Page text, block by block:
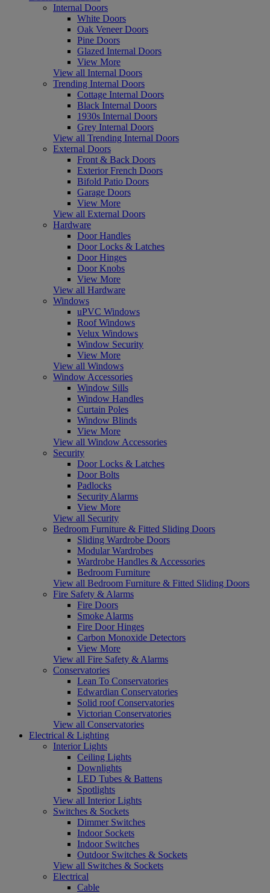
Internal Doors
White Doors
Oak Veneer Doors
Pine Doors
Glazed Internal Doors
View More
View all Internal Doors
Trending Internal Doors
Cottage Internal Doors
Black Internal Doors
1930s Internal Doors
Grey Internal Doors
View all Trending Internal Doors
External Doors
Front & Back Doors
Exterior French Doors
Bifold Patio Doors
Garage Doors
View More
View all External Doors
Hardware
Door Handles
Door Locks & Latches
Door Hinges
Door Knobs
View More
View all Hardware
Windows
uPVC Windows
Roof Windows
Velux Windows
Window Security
View More
View all Windows
Window Accessories
Window Sills
Window Handles
Curtain Poles
Window Blinds
View More
View all Window Accessories
Security
Door Locks & Latches
Door Bolts
Padlocks
Security Alarms
View More
View all Security
Bedroom Furniture & Fitted Sliding Doors
Sliding Wardrobe Doors
Modular Wardrobes
Wardrobe Handles & Accessories
Bedroom Furniture
View all Bedroom Furniture & Fitted Sliding Doors
Fire Safety & Alarms
Fire Doors
Smoke Alarms
Fire Door Hinges
Carbon Monoxide Detectors
View More
View all Fire Safety & Alarms
Conservatories
Lean To Conservatories
Edwardian Conservatories
Solid roof Conservatories
Victorian Conservatories
View all Conservatories
Electrical & Lighting
Interior Lights
Ceiling Lights
Downlights
LED Tubes & Battens
Spotlights
View all Interior Lights
Switches & Sockets
Dimmer Switches
Indoor Sockets
Indoor Switches
Outdoor Switches & Sockets
View all Switches & Sockets
Electrical
Cable